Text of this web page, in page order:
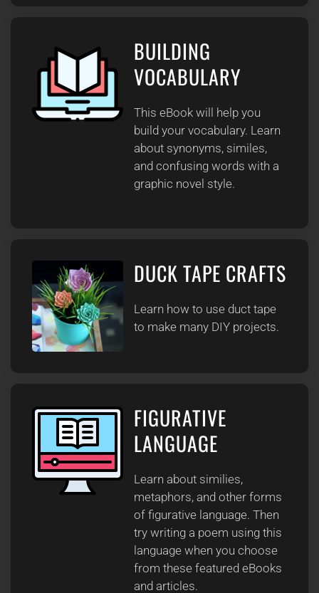
BUILDING
VOCABULARY
This eBook will help you
build your vocabulary. Learn
about synonyms, similes,
and confusing words with a
graphic novel style.
DUCK TAPE CRAFTS
Learn how to use duct tape
to make many DIY projects.
FIGURATIVE
LANGUAGE
Learn about similies,
metaphors, and other forms
of figurative language. Then
try writing a poem using this
language when you choose
from these featured eBooks
and articles.